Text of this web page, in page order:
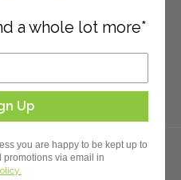
a whole lot more*
Up
you are happy to be kept up to
promotions via email in